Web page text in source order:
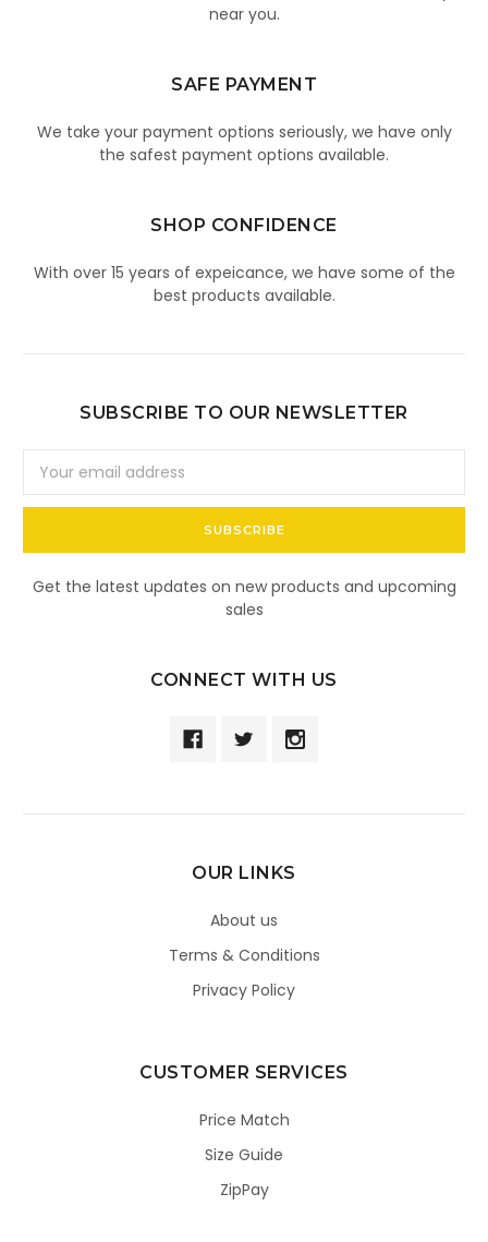
near you.
SAFE PAYMENT
We take your payment options seriously, we have only
the safest payment options available.
SHOP CONFIDENCE
With over 15 years of expeicance, we have some of the
best products available.
SUBSCRIBE TO OUR NEWSLETTER
Address
Get the latest updates on new products and upcoming
sales
CONNECT WITH US
OUR LINKS
About us
Terms & Conditions
Privacy Policy
CUSTOMER SERVICES
Price Match
Size Guide
ZipPay